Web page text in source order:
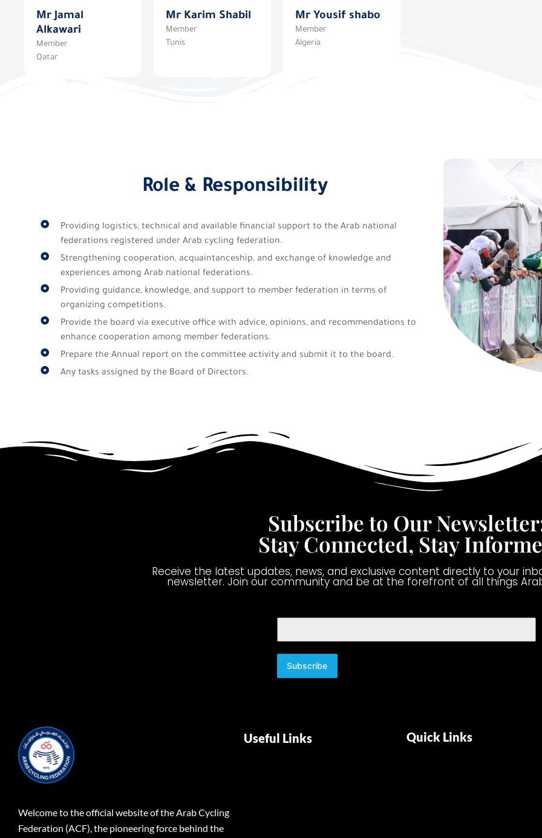
Mr Jamal
Alkawari
Member
Qatar
Mr Karim Shabil
Member
Tunis
Mr Yousif shabo
Member
Algeria
Role & Responsibility
Providing logistics, technical and available financial support to the Arab national
federations registered under Arab cycling federation.
Strengthening cooperation, acquaintanceship, and exchange of knowledge and
experiences among Arab national federations.
Providing guidance, knowledge, and support to member federation in terms of
organizing competitions.
Provide the board via executive office with advice, opinions, and recommendations to
enhance cooperation among member federations.
Prepare the Annual report on the committee activity and submit it to the board.
Any tasks assigned by the Board of Directors.
Subscribe to Our
Stay Connected, Stay
Receive the latest updates, news, and exclusive content directly to your
newsletter. Join our community and be at the forefront of all things
Subscribe
Welcome to the official website of the Arab Cycling
Federation (ACF), the pioneering force behind the
Useful Links Quick Links